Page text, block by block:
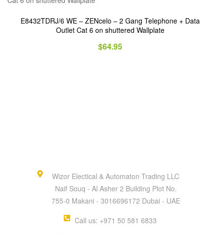
E8432TDRJ/6 WE – ZENcelo – 2 Gang Telephone + Data
Outlet Cat 6 on shuttered Wallplate
$64.95
Wizor Electical & Automaton Trading LLC
Naif Souq - Al Asher 2 Building Plot No.
755-0 Makani - 3016696172 Dubai - UAE
Call us: +971 50 581 6833